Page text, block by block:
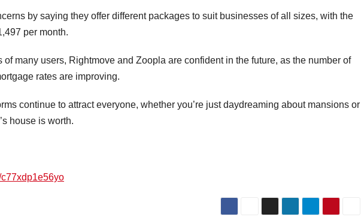
by saying they offer different packages to suit businesses of all sizes, with the
per month.
many users, Rightmove and Zoopla are confident in the future, as the number of
rates are improving.
continue to attract everyone, whether you’re just daydreaming about mansions or
house is worth.